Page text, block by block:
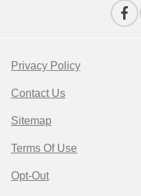
Privacy Policy
Contact Us
Sitemap
Terms Of Use
Opt-Out